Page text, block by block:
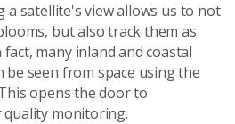
satellite's view allows us to not
but also track them as
many inland and coastal
be seen from space using the
opens the door to
quality monitoring.